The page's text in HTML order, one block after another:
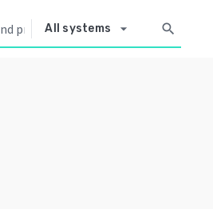
All systems arrow_drop_down search